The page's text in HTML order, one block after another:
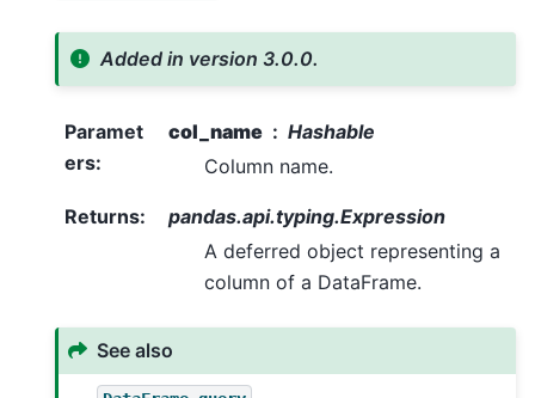
Added in version 3.0.0.
Paramet
ers:
col_name
Hashable
Column name.
Returns:
pandas.api.typing.Expression
A deferred object representing a
column of a DataFrame.
See also